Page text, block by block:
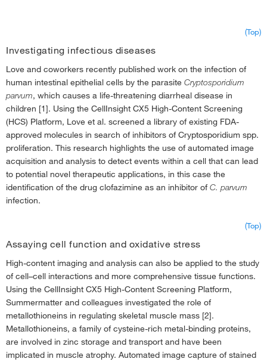
(Top)
Investigating infectious diseases
Love and coworkers recently published work on the infection of
human intestinal epithelial cells by the parasite Cryptosporidium
parvum, which causes a life-threatening diarrheal disease in
children [1]. Using the CellInsight CX5 High-Content Screening
(HCS) Platform, Love et al. screened a library of existing FDA-
approved molecules in search of inhibitors of Cryptosporidium spp.
proliferation. This research highlights the use of automated image
acquisition and analysis to detect events within a cell that can lead
to potential novel therapeutic applications, in this case the
identification of the drug clofazimine as an inhibitor ofC. parvum
infection.
(Top)
Assaying cell function and oxidative stress
High-content imaging and analysis can also be applied to the study
of cell–cell interactions and more comprehensive tissue functions.
Using the CellInsight CX5 High-Content Screening Platform,
Summermatter and colleagues investigated the role of
metallothioneins in regulating skeletal muscle mass [2].
Metallothioneins, a family of cysteine-rich metal-binding proteins,
are involved in zinc storage and transport and have been
implicated in muscle atrophy. Automated image capture of stained